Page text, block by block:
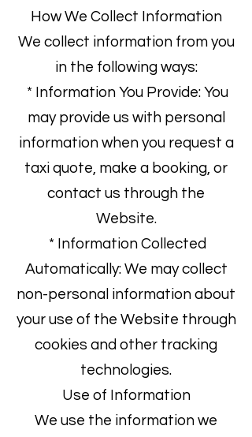
How We Collect Information
We collect information from you
in the following ways:
* Information You Provide: You
may provide us with personal
information when you request a
taxi quote, make a booking, or
contact us through the
Website.
* Information Collected
Automatically: We may collect
non-personal information about
your use of the Website through
cookies and other tracking
technologies.
Use of Information
We use the information we